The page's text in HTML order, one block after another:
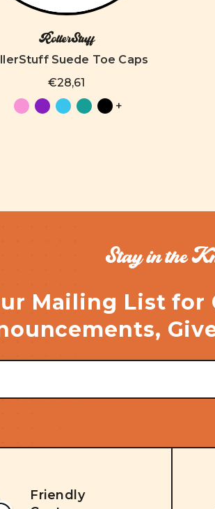
RollerStuff
Suede Toe Caps
€28,61
+
Stay in the
Mailing List for
Friendly